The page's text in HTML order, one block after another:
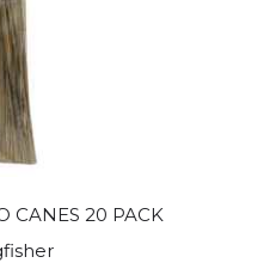
CANES 20 PACK